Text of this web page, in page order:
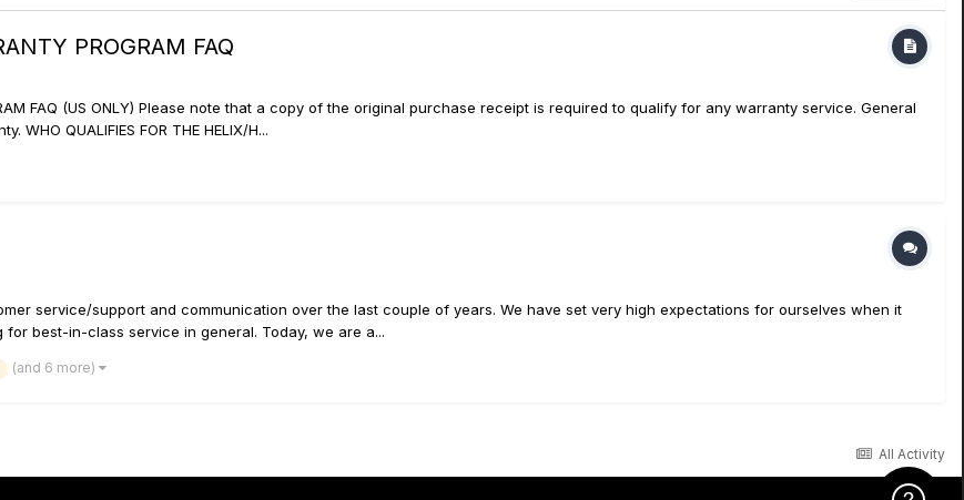
PROGRAM FAQ
FAQ (US ONLY) Please note that a copy of the original purchase receipt is required to qualify for any warranty service. General
QUALIFIES FOR THE HELIX/H...
service/support and communication over the last couple of years. We have set very high expectations for ourselves when it
best-in-class service in general. Today, we are a...
(and 6 more)
All Activity